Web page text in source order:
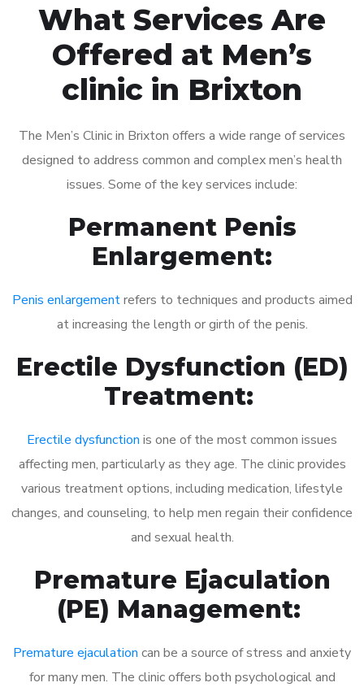
What Services Are
Offered at Men’s
clinic in Brixton
The Men’s Clinic in Brixton offers a wide range of services
designed to address common and complex men’s health
issues. Some of the key services include:
Permanent Penis
Enlargement:
Penis enlargementrefers to techniques and products aimed
at increasing the length or girth of the penis.
Erectile Dysfunction (ED)
Treatment:
Erectile dysfunction is one of the most common issues
affecting men, particularly as they age. The clinic provides
various treatment options, including medication, lifestyle
changes, and counseling, to help men regain their confidence
and sexual health.
Premature Ejaculation
(PE) Management:
Premature ejaculation can be a source of stress and anxiety
for many men. The clinic offers both psychological and